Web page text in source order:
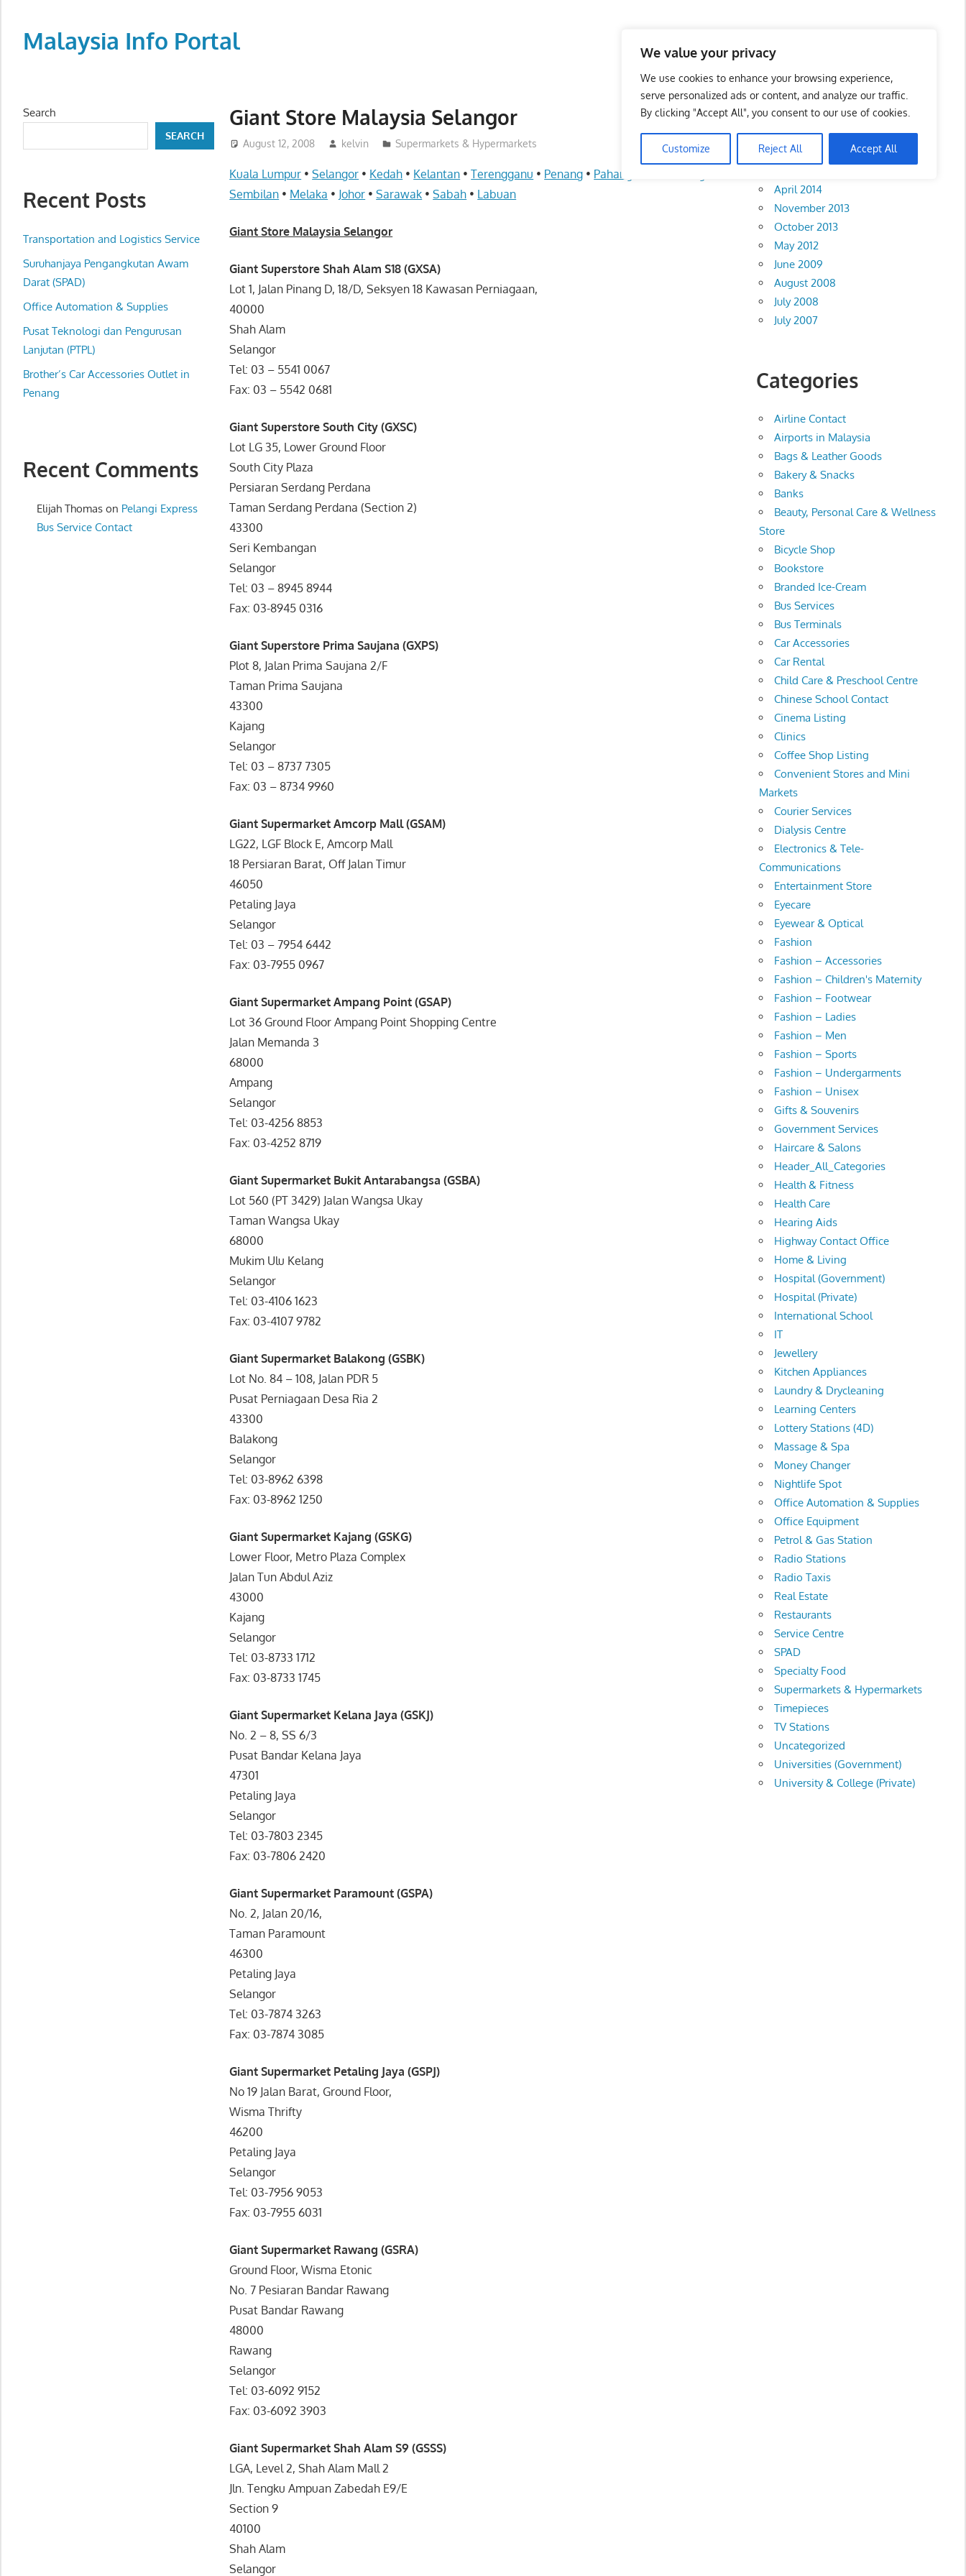
We value your privacy
We use cookies to enhance your browsing experience,
serve personalized ads or content, and analyze our traffic.
By clicking "Accept All", you consent to our use of cookies.
Customize Reject All Accept All
contentMalaysia Info Portal
directory,
info
phone
fax
and
website
for
you
Giant Store Malaysia Selangor
August 12, 2008 kelvin Supermarkets & Hypermarkets
Kuala Lumpur •Selangor • Kedah • Kelantan •Terengganu • Penang • Pahang
Sembilan • Melaka • Johor •Sarawak •Sabah • Labuan
Giant Store Malaysia Selangor
Giant Superstore Shah Alam S18 (GXSA)
Lot 1, Jalan Pinang D, 18/D, Seksyen 18 Kawasan Perniagaan,
40000
Shah Alam
Selangor
Tel: 03 – 5541 0067
Fax: 03 – 5542 0681
Giant Superstore South City (GXSC)
Lot LG 35, Lower Ground Floor
South City Plaza
Persiaran Serdang Perdana
Taman Serdang Perdana (Section 2)
43300
Seri Kembangan
Selangor
Tel: 03 – 8945 8944
Fax: 03-8945 0316
Giant Superstore Prima Saujana (GXPS)
Plot 8, Jalan Prima Saujana 2/F
Taman Prima Saujana
43300
Kajang
Selangor
Tel: 03 – 8737 7305
Fax: 03 – 8734 9960
Giant Supermarket Amcorp Mall (GSAM)
LG22, LGF Block E, Amcorp Mall
18 Persiaran Barat, Off Jalan Timur
46050
Petaling Jaya
Selangor
Tel: 03 – 7954 6442
Fax: 03-7955 0967
Giant Supermarket Ampang Point (GSAP)
Lot 36 Ground Floor Ampang Point Shopping Centre
Jalan Memanda 3
68000
Ampang
Selangor
Tel: 03-4256 8853
Fax: 03-4252 8719
Giant Supermarket Bukit Antarabangsa (GSBA)
Lot 560 (PT 3429) Jalan Wangsa Ukay
Taman Wangsa Ukay
68000
Mukim Ulu Kelang
Selangor
Tel: 03-4106 1623
Fax: 03-4107 9782
Giant Supermarket Balakong (GSBK)
Lot No. 84 – 108, Jalan PDR 5
Pusat Perniagaan Desa Ria 2
43300
Balakong
Selangor
Tel: 03-8962 6398
Fax: 03-8962 1250
Giant Supermarket Kajang (GSKG)
Lower Floor, Metro Plaza Complex
Jalan Tun Abdul Aziz
43000
Kajang
Selangor
Tel: 03-8733 1712
Fax: 03-8733 1745
Giant Supermarket Kelana Jaya (GSKJ)
No. 2 – 8, SS 6/3
Pusat Bandar Kelana Jaya
47301
Petaling Jaya
Selangor
Tel: 03-7803 2345
Fax: 03-7806 2420
Giant Supermarket Paramount (GSPA)
No. 2, Jalan 20/16,
Taman Paramount
46300
Petaling Jaya
Selangor
Tel: 03-7874 3263
Fax: 03-7874 3085
Giant Supermarket Petaling Jaya (GSPJ)
No 19 Jalan Barat, Ground Floor,
Wisma Thrifty
46200
Petaling Jaya
Selangor
Tel: 03-7956 9053
Fax: 03-7955 6031
Giant Supermarket Rawang (GSRA)
Ground Floor, Wisma Etonic
No. 7 Pesiaran Bandar Rawang
Pusat Bandar Rawang
48000
Rawang
Selangor
Tel: 03-6092 9152
Fax: 03-6092 3903
Giant Supermarket Shah Alam S9 (GSSS)
LGA, Level 2, Shah Alam Mall 2
Jln. Tengku Ampuan Zabedah E9/E
Section 9
40100
Shah Alam
Selangor
Search
SEARCH
Recent Posts
Transportation and Logistics Service
Suruhanjaya Pengangkutan Awam
Darat (SPAD)
Office Automation & Supplies
Pusat Teknologi dan Pengurusan
Lanjutan (PTPL)
Brother’s Car Accessories Outlet in
Penang
Recent Comments
Elijah Thomason Pelangi Express
Bus Service Contact
Archives
April 2014
November 2013
October 2013
May 2012
June 2009
August 2008
July 2008
July 2007
Categories
Airline Contact
Airports in Malaysia
Bags & Leather Goods
Bakery & Snacks
Banks
Beauty, Personal Care & Wellness
Store
Bicycle Shop
Bookstore
Branded Ice-Cream
Bus Services
Bus Terminals
Car Accessories
Car Rental
Child Care & Preschool Centre
Chinese School Contact
Cinema Listing
Clinics
Coffee Shop Listing
Convenient Stores and Mini
Markets
Courier Services
Dialysis Centre
Electronics & Tele-
Communications
Entertainment Store
Eyecare
Eyewear & Optical
Fashion
Fashion – Accessories
Fashion – Children's Maternity
Fashion – Footwear
Fashion – Ladies
Fashion – Men
Fashion – Sports
Fashion – Undergarments
Fashion – Unisex
Gifts & Souvenirs
Government Services
Haircare & Salons
Header_All_Categories
Health & Fitness
Health Care
Hearing Aids
Highway Contact Office
Home & Living
Hospital (Government)
Hospital (Private)
International School
IT
Jewellery
Kitchen Appliances
Laundry & Drycleaning
Learning Centers
Lottery Stations (4D)
Massage & Spa
Money Changer
Nightlife Spot
Office Automation & Supplies
Office Equipment
Petrol & Gas Station
Radio Stations
Radio Taxis
Real Estate
Restaurants
Service Centre
SPAD
Specialty Food
Supermarkets & Hypermarkets
Timepieces
TV Stations
Uncategorized
Universities (Government)
University & College (Private)